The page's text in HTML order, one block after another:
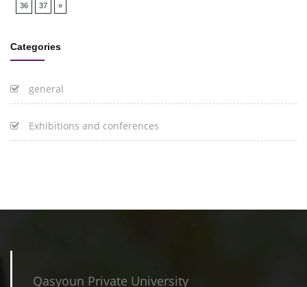
36 37 »
Categories
general
Exhibitions and conferences
Qasyoun Private University